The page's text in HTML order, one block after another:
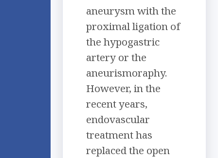
aneurysm with the
proximal ligation of
the hypogastric
artery or the
aneurismoraphy.
However, in the
recent years,
endovascular
treatment has
replaced the open